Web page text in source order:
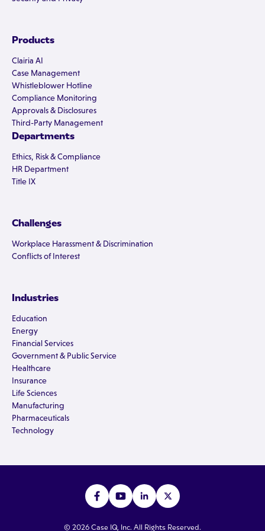
Products
Clairia AI
Case Management
Whistleblower Hotline
Compliance Monitoring
Approvals & Disclosures
Third-Party Management
Departments
Ethics, Risk & Compliance
HR Department
Title IX
Challenges
Workplace Harassment & Discrimination
Conflicts of Interest
Industries
Education
Energy
Financial Services
Government & Public Service
Healthcare
Insurance
Life Sciences
Manufacturing
Pharmaceuticals
Technology
© 2026 Case IQ, Inc. All Rights Reserved.